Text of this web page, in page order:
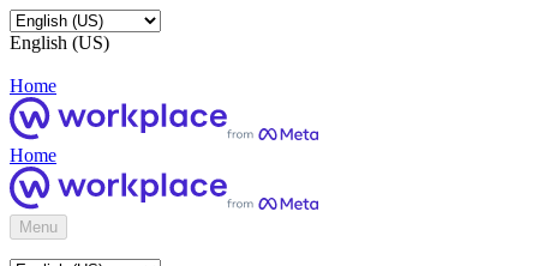
English (US)
Home
Home
Menu